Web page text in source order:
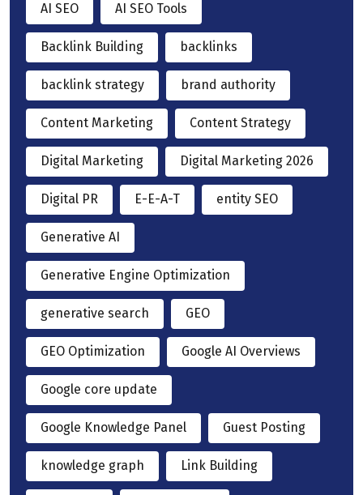
AI SEO AI SEO Tools
Backlink Building backlinks
backlink strategy brand authority
Content Marketing Content Strategy
Digital Marketing Digital Marketing 2026
Digital PR E-E-A-T entity SEO
Generative AI
Generative Engine Optimization
generative search GEO
GEO Optimization Google AI Overviews
Google core update
Google Knowledge Panel Guest Posting
knowledge graph Link Building